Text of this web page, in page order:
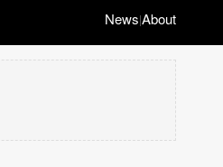
News|About